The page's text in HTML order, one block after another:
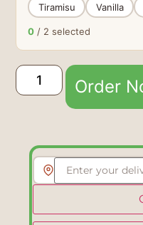
Tiramisu
Vanilla
0 / 2 selected
Order